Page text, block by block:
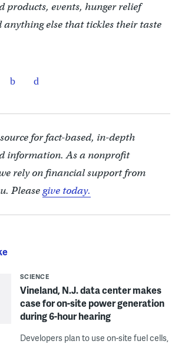
products, events, hunger relief
anything else that tickles their taste
for fact-based, in-depth
information. As a nonprofit
rely on financial support from
Pleasegive today.
SCIENCE
Vineland, N.J. data center makes
case for on-site power generation
during 6-hour hearing
Developers plan to use on-site fuel cells,